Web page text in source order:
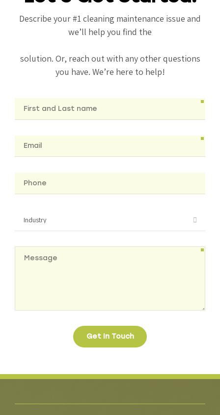
Describe your #1 cleaning maintenance issue and
we’ll help you find the
solution. Or, reach out with any other questions
you have. We’re here to help!